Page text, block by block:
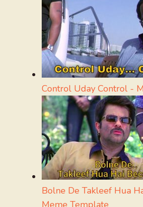
Control Uday Control -
Bolne De Takleef Hua